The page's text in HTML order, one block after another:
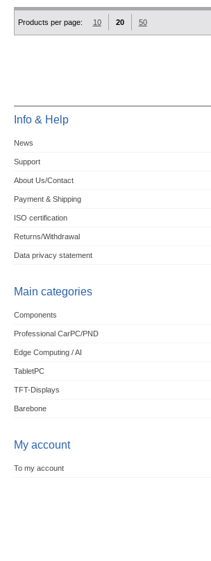
Products per page: 10 20 50
Info & Help
News
Support
About Us/Contact
Payment & Shipping
ISO certification
Returns/Withdrawal
Data privacy statement
Main categories
Components
Professional CarPC/PND
Edge Computing / AI
TabletPC
TFT-Displays
Barebone
My account
To my account